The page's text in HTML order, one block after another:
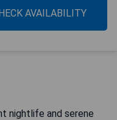
AVAILABILITY
nightlife and serene